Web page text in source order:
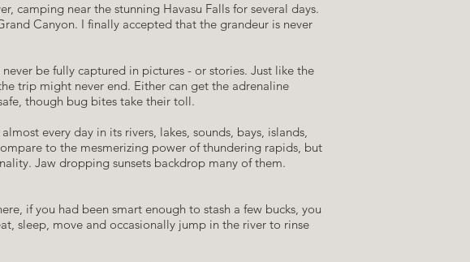
camping near the stunning Havasu Falls for several days.
Canyon. I finally accepted that the grandeur is never
be fully captured in pictures - or stories. Just like the
trip might never end. Either can get the adrenaline
though bug bites take their toll.
every day in its rivers, lakes, sounds, bays, islands,
to the mesmerizing power of thundering rapids, but
Jaw dropping sunsets backdrop many of them.
if you had been smart enough to stash a few bucks, you
sleep, move and occasionally jump in the river to rinse